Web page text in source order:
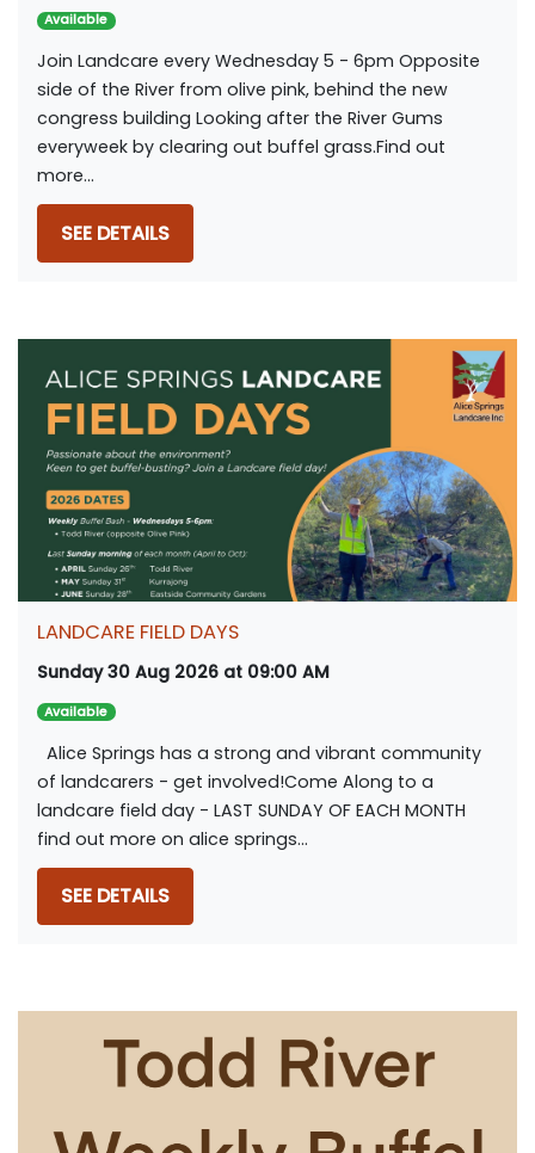
Available
Join Landcare every Wednesday 5 - 6pm Opposite
side of the River from olive pink, behind the new
congress building Looking after the River Gums
everyweek by clearing out buffel grass.Find out
more...
SEE DETAILS
LANDCARE FIELD DAYS
Sunday 30 Aug 2026 at 09:00 AM
Available
Alice Springs has a strong and vibrant community
of landcarers - get involved!Come Along to a
landcare field day - LAST SUNDAY OF EACH MONTH
find out more on alice springs...
SEE DETAILS